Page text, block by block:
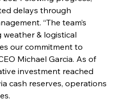
delays through
“The team’s
& logistical
our commitment to
Michael Garcia. As of
investment reached
cash reserves, operations